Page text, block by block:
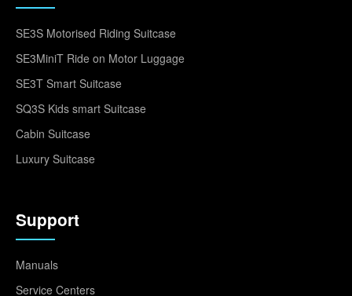
SE3S Motorised Riding Suitcase
SE3MiniT Ride on Motor Luggage
SE3T Smart Suitcase
SQ3S Kids smart Suitcase
Cabin Suitcase
Luxury Suitcase
Support
Manuals
Service Centers